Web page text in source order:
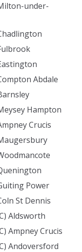
under-
Abdale
Hampton
Crucis
Power
St Dennis
Aldsworth
Ampney Crucis
Andoversford